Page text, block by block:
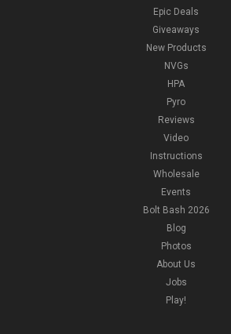
Epic Deals
Giveaways
New Products
NVGs
HPA
Pyro
Reviews
Video
Instructions
Wholesale
Events
Bolt Bash 2026
Blog
Photos
About Us
Jobs
Play!